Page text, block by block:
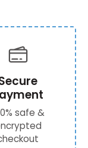
safe &